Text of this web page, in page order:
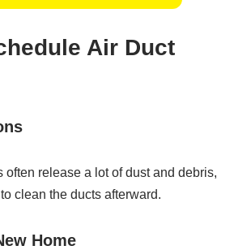
Air Duct
often release a lot of dust and debris,
clean the ducts afterward.
Home